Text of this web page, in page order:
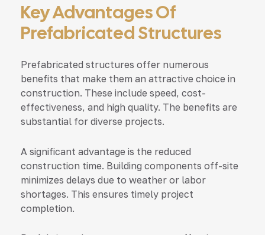
Key Advantages Of
Prefabricated Structures
Prefabricated structures offer numerous
benefits that make them an attractive choice in
construction. These include speed, cost-
effectiveness, and high quality. The benefits are
substantial for diverse projects.
A significant advantage is the reduced
construction time. Building components off-site
minimizes delays due to weather or labor
shortages. This ensures timely project
completion.